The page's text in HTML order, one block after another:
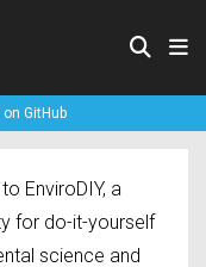
on GitHub
EnviroDIY, a
for do-it-yourself
science and